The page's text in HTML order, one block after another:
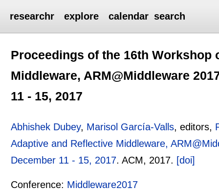
researchr explore calendar search
Proceedings of the 16th Workshop
Middleware, ARM@Middleware
11 - 15, 2017
Abhishek Dubey, Marisol García-Valls, editors,
Adaptive and Reflective Middleware,
December 11 - 15, 2017.ACM, 2017. [doi]
Conference: Middleware2017